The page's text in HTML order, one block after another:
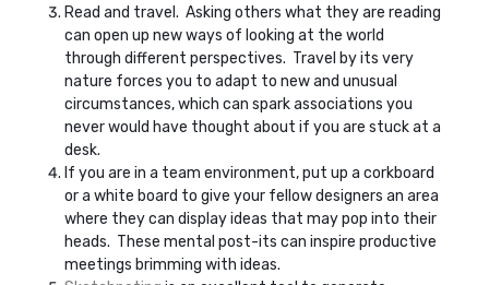
Read and travel. Asking others what they are reading
can open up new ways of looking at the world
through different perspectives. Travel by its very
nature forces you to adapt to new and unusual
circumstances, which can spark associations you
never would have thought about if you are stuck at a
desk.
If you are in a team environment, put up a corkboard
or a white board to give your fellow designers an area
where they can display ideas that may pop into their
heads. These mental post-its can inspire productive
meetings brimming with ideas.